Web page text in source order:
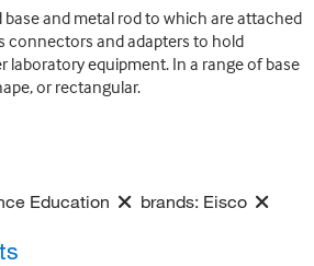
and metal rod to which are attached
connectors and adapters to hold
laboratory equipment. In a range of base
or rectangular.
Education brands: Eisco